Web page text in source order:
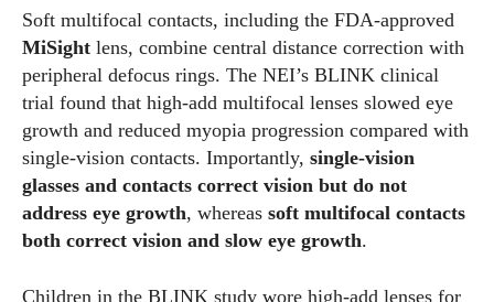
Author
Colin Whitaker
Colin Whitaker is a part-time writer at DailyEyewearDigest
the office, Colin enjoys diving into the latest eyewear trends,
Soft multifocal contacts, including the FDA‑approved
MiSight lens, combine central distance correction with
peripheral defocus rings. The NEI’s BLINK clinical
trial found that high‑add multifocal lenses slowed eye
growth and reduced myopia progression compared with
single‑vision contacts. Importantly, single‑vision
glasses and contacts correct vision but do not
address eye growth, whereas soft multifocal contacts
both correct vision and slow eye growth.
Children in the BLINK study wore high‑add lenses for